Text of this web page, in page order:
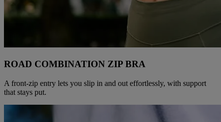
ROAD COMBINATION ZIP BRA​
A front-zip entry lets you slip in and out effortlessly, with support
that stays put.​​